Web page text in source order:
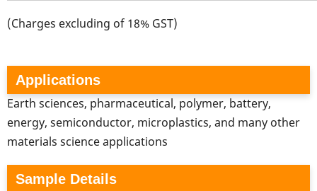
(Charges excluding of 18% GST)
Applications
Earth sciences, pharmaceutical, polymer, battery,
energy, semiconductor, microplastics, and many other
materials science applications
Sample Details